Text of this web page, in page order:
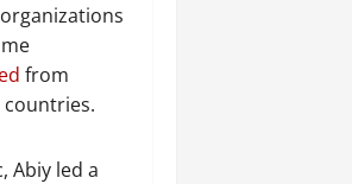
from
Abiy led a